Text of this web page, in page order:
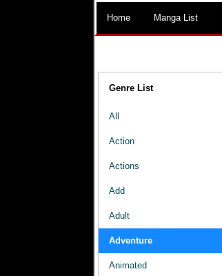
Home Manga List
Genre List
All
Action
Actions
Add
Adult
Adventure
Animated